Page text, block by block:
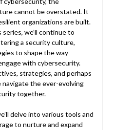
cannot be overstated. It
organizations are built.
we’ll continue to
a security culture,
to shape the way
with cybersecurity.
strategies, and perhaps
navigate the ever-evolving
together.
delve into various tools and
to nurture and expand